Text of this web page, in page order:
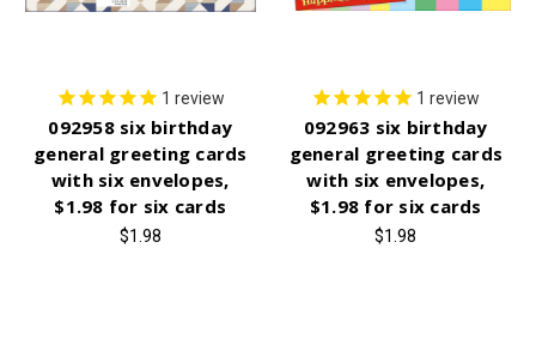
1 review
092958 six birthday
general greeting cards
with six envelopes,
$1.98 for six cards
$1.98
1 review
092963 six birthday
general greeting cards
with six envelopes,
$1.98 for six cards
$1.98